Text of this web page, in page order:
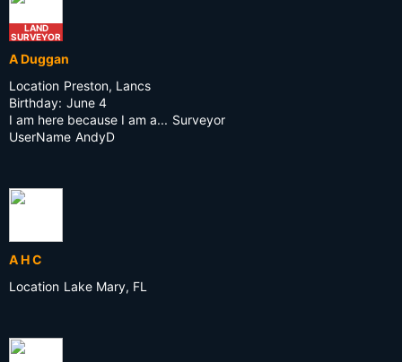
LAND
SURVEYOR
A Duggan
Location Preston, Lancs
Birthday: June 4
I am here because I am a... Surveyor
UserName AndyD
A H C
Location Lake Mary, FL